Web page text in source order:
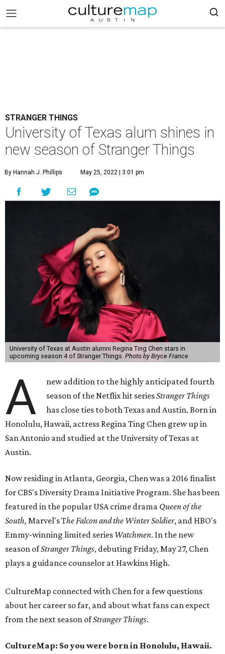
STRANGER THINGS
University of Texas alum shines in
new season of Stranger Things
By Hannah J. Phillips May 25, 2022 | 3:01 pm
University of Texas at Austin alumni Regina Ting Chen stars in
upcoming season 4 of Stranger Things. Photo by Bryce France
A
new addition to the highly anticipated fourth
season of the Netflix hit seriesStranger Things
has close ties to both Texas and Austin. Born in
Honolulu, Hawaii, actress Regina Ting Chen grew up in
San Antonio and studied at the University of Texas at
Austin.
Now residing in Atlanta, Georgia, Chen was a 2016 finalist
for CBS's Diversity Drama Initiative Program. She has been
featured in the popular USA crime drama Queen of the
South, Marvel's The Falcon and the Winter Soldier, and HBO's
Emmy-winning limited series Watchmen. In the new
season ofStranger Things, debuting Friday, May 27, Chen
plays a guidance counselor at Hawkins High.
CultureMap connected with Chen for a few questions
about her career so far, and about what fans can expect
from the next season ofStranger Things.
CultureMap: So you were born in Honolulu, Hawaii.